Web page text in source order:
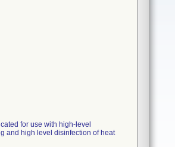
for use with high-level
and high level disinfection of heat